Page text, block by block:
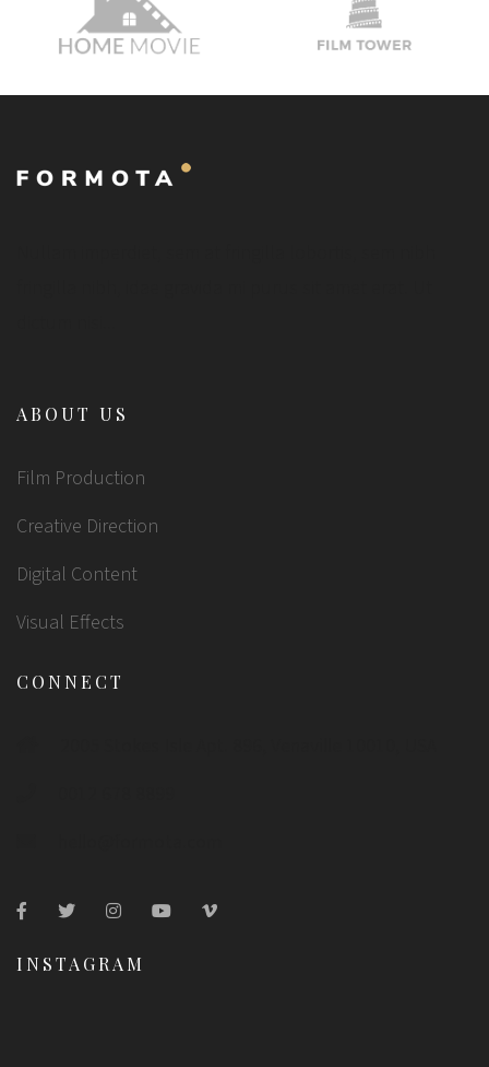
ABOUT US
Film Production
Creative Direction
Digital Content
Visual Effects
CONNECT
INSTAGRAM